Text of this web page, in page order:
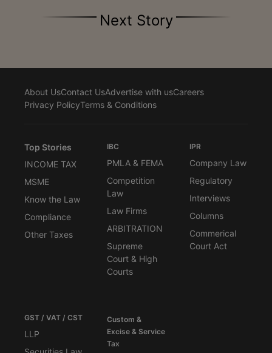
Next Story
About UsContact UsAdvertise with usCareers
Privacy PolicyTerms & Conditions
Top Stories
INCOME TAX
MSME
Know the Law
Compliance
Other Taxes
IBC
PMLA & FEMA
Competition
Law
Law Firms
ARBITRATION
Supreme
Court & High
Courts
IPR
Company Law
Regulatory
Interviews
Columns
Commerical
Court Act
GST / VAT / CST
LLP
Custom &
Excise & Service
Tax